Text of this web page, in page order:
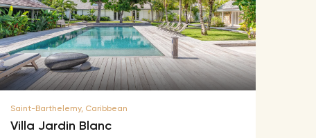
Saint-Barthelemy, Caribbean
Villa Jardin Blanc